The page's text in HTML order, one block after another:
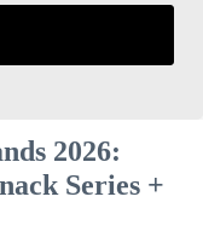
2026:
Series +